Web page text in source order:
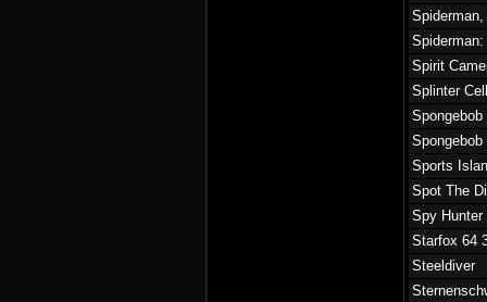
Spirit
Splinter
Sports
Spot The
Spy Hunter
Starfox 64
Steeldiver